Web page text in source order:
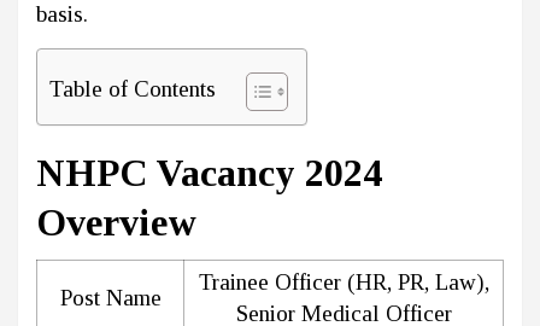
basis.
Table of Contents
NHPC Vacancy 2024
Overview
Post Name
Trainee Officer (HR, PR, Law),
Senior Medical Officer